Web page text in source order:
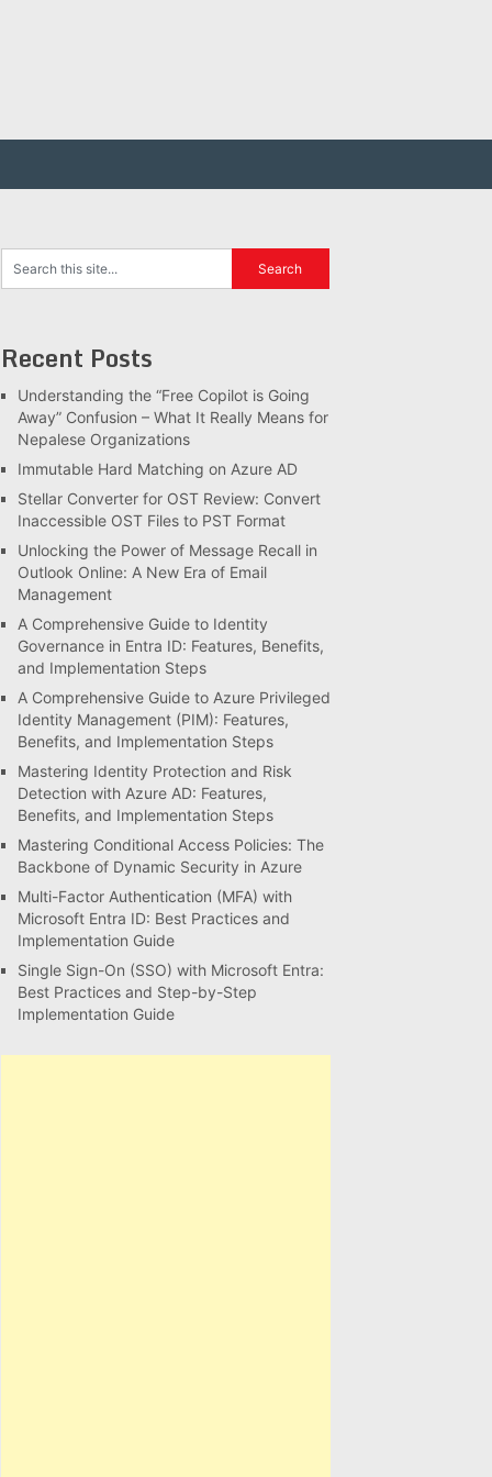
Recent Posts
Understanding the “Free Copilot is Going
Away” Confusion – What It Really Means for
Nepalese Organizations
Immutable Hard Matching on Azure AD
Stellar Converter for OST Review: Convert
Inaccessible OST Files to PST Format
Unlocking the Power of Message Recall in
Outlook Online: A New Era of Email
Management
A Comprehensive Guide to Identity
Governance in Entra ID: Features, Benefits,
and Implementation Steps
A Comprehensive Guide to Azure Privileged
Identity Management (PIM): Features,
Benefits, and Implementation Steps
Mastering Identity Protection and Risk
Detection with Azure AD: Features,
Benefits, and Implementation Steps
Mastering Conditional Access Policies: The
Backbone of Dynamic Security in Azure
Multi-Factor Authentication (MFA) with
Microsoft Entra ID: Best Practices and
Implementation Guide
Single Sign-On (SSO) with Microsoft Entra:
Best Practices and Step-by-Step
Implementation Guide